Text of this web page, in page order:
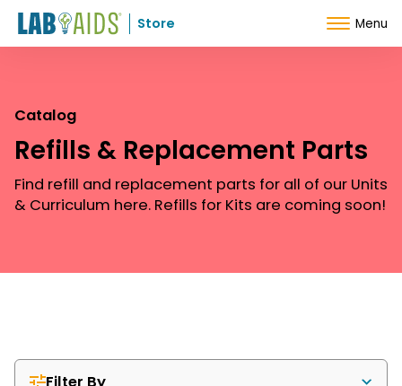
Skip to Content
Store Menu
Catalog
Refills & Replacement Parts
Find refill and replacement parts for all of our Units
& Curriculum here. Refills for Kits are coming soon!